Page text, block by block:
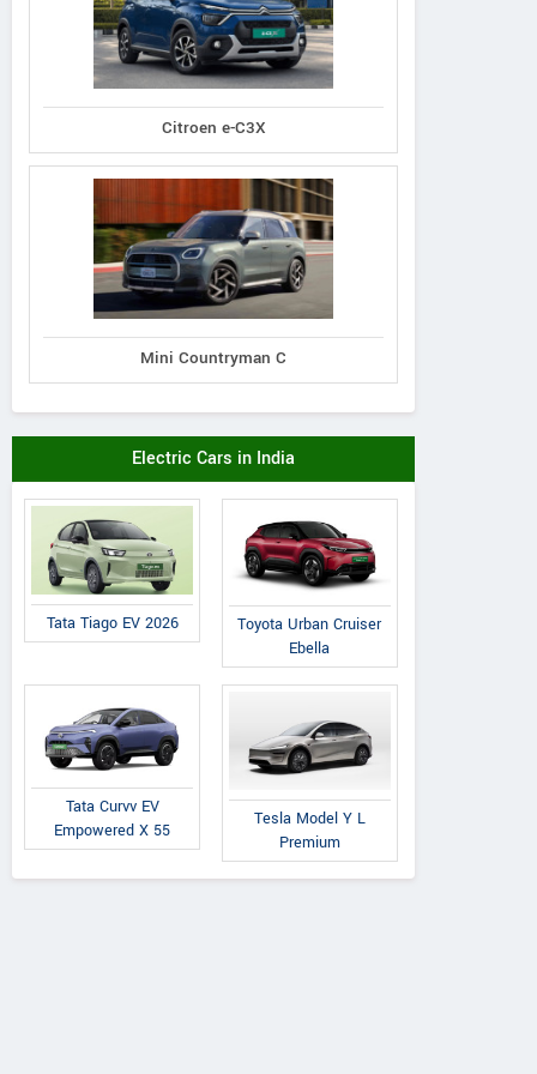
Citroen e-C3X
Mini Countryman C
Electric Cars in India
Tata Tiago EV 2026
Toyota Urban Cruiser
Ebella
Tata Curvv EV
Empowered X 55
Tesla Model Y L
Premium